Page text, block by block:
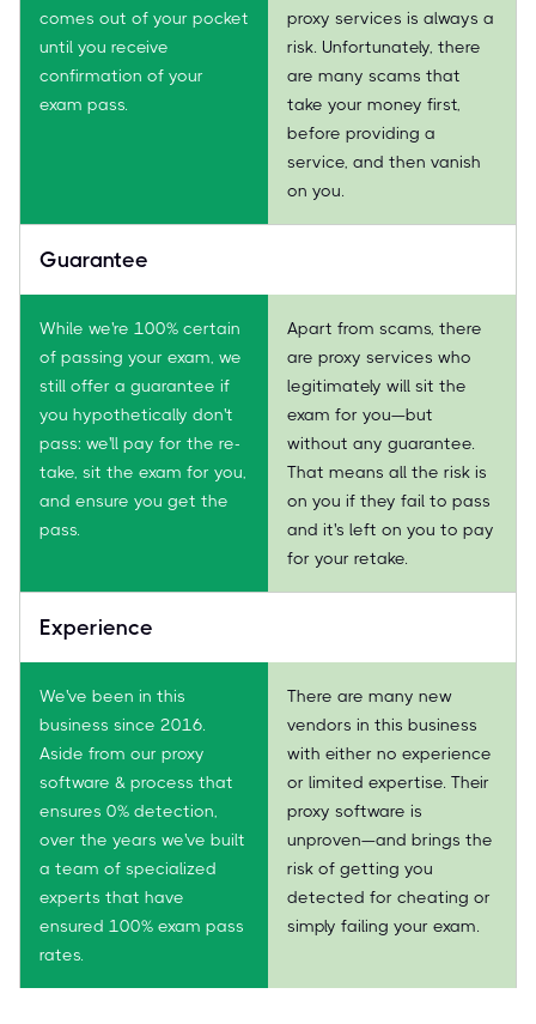
comes out of your pocket
until you receive
confirmation of your
exam pass.
proxy services is always a
risk. Unfortunately, there
are many scams that
take your money first,
before providing a
service, and then vanish
on you.
Guarantee
While we're 100% certain
of passing your exam, we
still offer a guarantee if
you hypothetically don't
pass: we'll pay for the re-
take, sit the exam for you,
and ensure you get the
pass.
Apart from scams, there
are proxy services who
legitimately will sit the
exam for you—but
without any guarantee.
That means all the risk is
on you if they fail to pass
and it's left on you to pay
for your retake.
Experience
We've been in this
business since 2016.
Aside from our proxy
software & process that
ensures 0% detection,
over the years we've built
a team of specialized
experts that have
ensured 100% exam pass
rates.
There are many new
vendors in this business
with either no experience
or limited expertise. Their
proxy software is
unproven—and brings the
risk of getting you
detected for cheating or
simply failing your exam.